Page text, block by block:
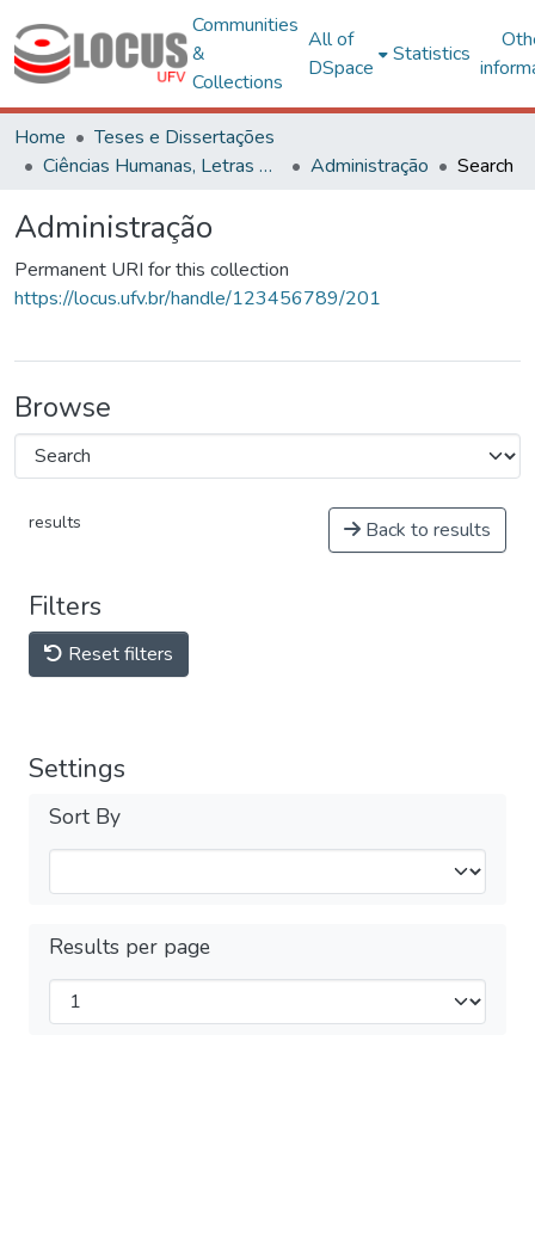
Communities
&
Collections
All of
DSpace
Statistics
Home
Teses e Dissertações
Ciências Humanas, Letras e Artes
Administração Search
Administração
Permanent URI for this collection
https://locus.ufv.br/handle/123456789/201
Browse
results Back to results
Filters
Reset filters
Settings
Sort By
Results per page